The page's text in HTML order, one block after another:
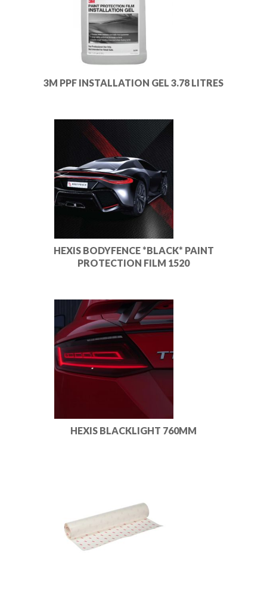
3M PPF INSTALLATION GEL 3.78 LITRES
HEXIS BODYFENCE *BLACK* PAINT
PROTECTION FILM 1520
HEXIS BLACKLIGHT 760MM